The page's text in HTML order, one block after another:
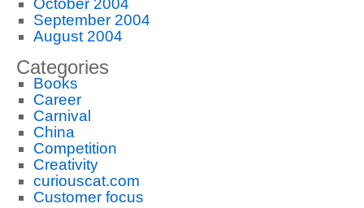
October 2004
September 2004
August 2004
Categories
Books
Career
Carnival
China
Competition
Creativity
curiouscat.com
Customer focus